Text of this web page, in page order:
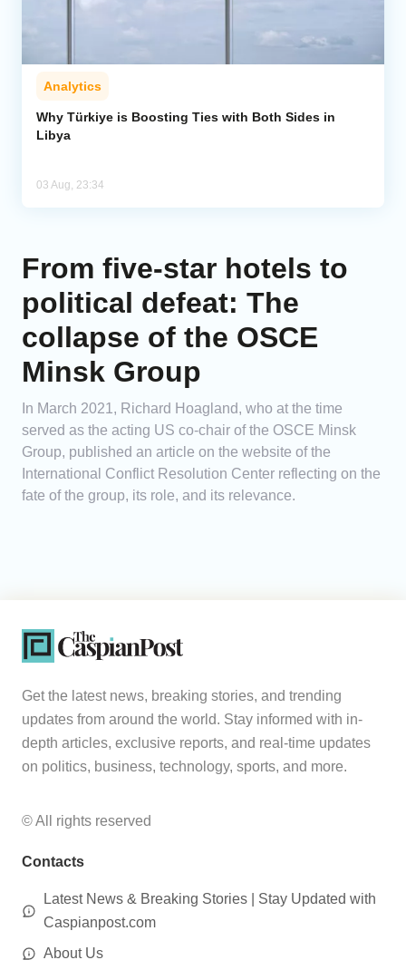
Analytics
Why Türkiye is Boosting Ties with Both Sides in
Libya
03 Aug, 23:34
From five-star hotels to
political defeat: The
collapse of the OSCE
Minsk Group
In March 2021, Richard Hoagland, who at the time
served as the acting US co-chair of the OSCE Minsk
Group, published an article on the website of the
International Conflict Resolution Center reflecting on the
fate of the group, its role, and its relevance.
Get the latest news, breaking stories, and trending
updates from around the world. Stay informed with in-
depth articles, exclusive reports, and real-time updates
on politics, business, technology, sports, and more.
© All rights reserved
Contacts
Latest News & Breaking Stories | Stay Updated with
Caspianpost.com
About Us